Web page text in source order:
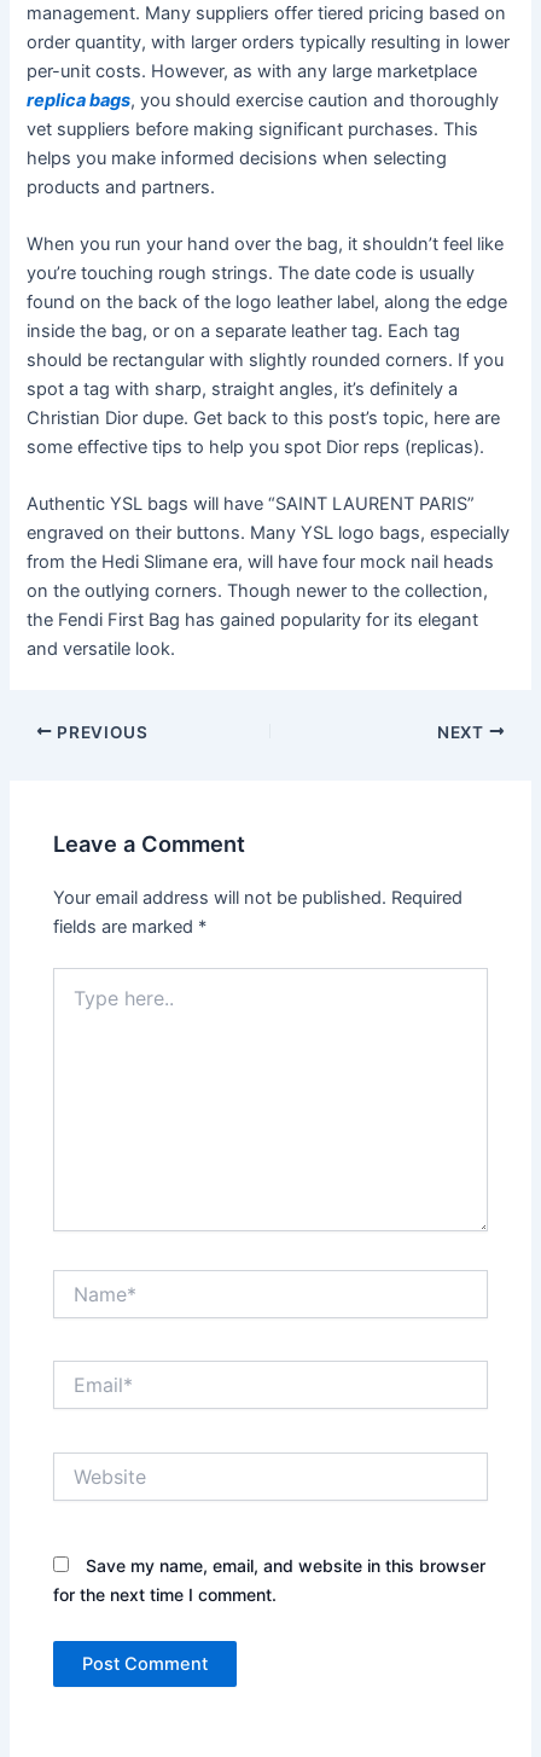
management. Many suppliers offer tiered pricing based on
order quantity, with larger orders typically resulting in lower
per-unit costs. However, as with any large marketplace
replica bags, you should exercise caution and thoroughly
vet suppliers before making significant purchases. This
helps you make informed decisions when selecting
products and partners.
When you run your hand over the bag, it shouldn’t feel like
you’re touching rough strings. The date code is usually
found on the back of the logo leather label, along the edge
inside the bag, or on a separate leather tag. Each tag
should be rectangular with slightly rounded corners. If you
spot a tag with sharp, straight angles, it’s definitely a
Christian Dior dupe. Get back to this post’s topic, here are
some effective tips to help you spot Dior reps (replicas).
Authentic YSL bags will have “SAINT LAURENT PARIS”
engraved on their buttons. Many YSL logo bags, especially
from the Hedi Slimane era, will have four mock nail heads
on the outlying corners. Though newer to the collection,
the Fendi First Bag has gained popularity for its elegant
and versatile look.
Post
PREVIOUS NEXT
Leave a Comment
Your email address will not be published. Required
fields are marked *
here..
Save my name, email, and website in this browser
for the next time I comment.